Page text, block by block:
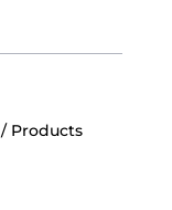
/ Products